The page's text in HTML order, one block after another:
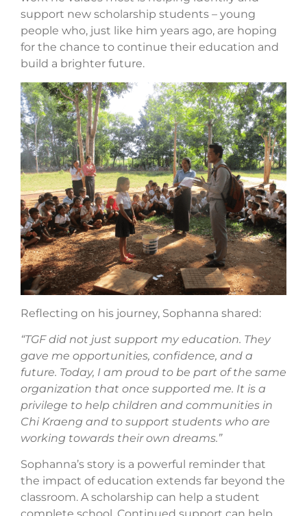
support new scholarship students – young
people who, just like him years ago, are hoping
for the chance to continue their education and
build a brighter future.
Reflecting on his journey, Sophanna shared:
“TGF did not just support my education. They
gave me opportunities, confidence, and a
future. Today, I am proud to be part of the same
organization that once supported me. It is a
privilege to help children and communities in
Chi Kraeng and to support students who are
working towards their own dreams.”
Sophanna’s story is a powerful reminder that
the impact of education extends far beyond the
classroom. A scholarship can help a student